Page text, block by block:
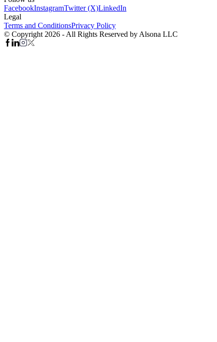
FacebookInstagramTwitter (X)LinkedIn
Legal
Terms and ConditionsPrivacy Policy
© Copyright 2026 - All Rights Reserved by Alsona LLC